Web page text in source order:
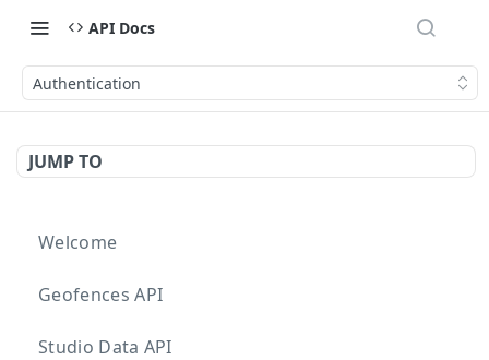
API Docs
Authentication
JUMP TO
Welcome
Geofences API
Studio Data API